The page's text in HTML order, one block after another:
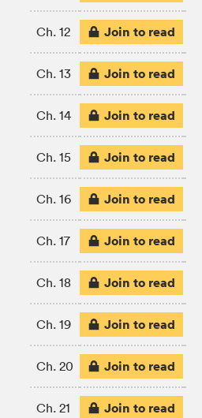
Ch. 12 Join to read
Ch. 13 Join to read
Ch. 14 Join to read
Ch. 15 Join to read
Ch. 16 Join to read
Ch. 17 Join to read
Ch. 18 Join to read
Ch. 19 Join to read
Ch. 20 Join to read
Ch. 21 Join to read